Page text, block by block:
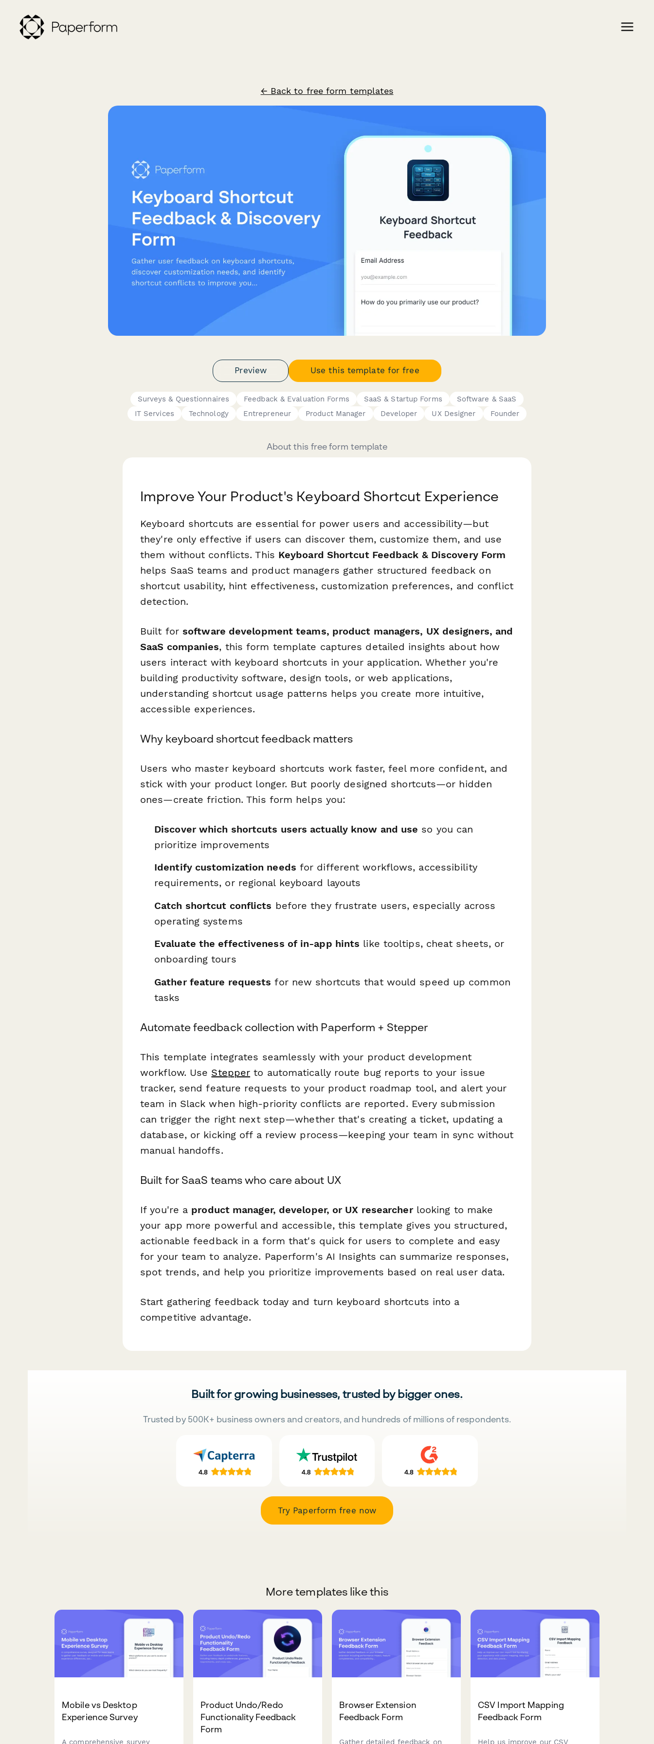
← Back to free form templates
Preview Use this template for free
Surveys & Questionnaires Feedback & Evaluation Forms SaaS & Startup Forms
Software & SaaS
IT Services
Technology Entrepreneur Product Manager Developer UX Designer Founder
About this free form template
Improve Your Product's Keyboard Shortcut Experience
Keyboard shortcuts are essential for power users and accessibility—but
they're only effective if users can discover them, customize them, and use
them without conflicts. This Keyboard Shortcut Feedback & Discovery Form
helps SaaS teams and product managers gather structured feedback on
shortcut usability, hint effectiveness, customization preferences, and conflict
detection.
Built for software development teams, product managers, UX designers, and
SaaS companies, this form template captures detailed insights about how
users interact with keyboard shortcuts in your application. Whether you're
building productivity software, design tools, or web applications,
understanding shortcut usage patterns helps you create more intuitive,
accessible experiences.
Why keyboard shortcut feedback matters
Users who master keyboard shortcuts work faster, feel more confident, and
stick with your product longer. But poorly designed shortcuts—or hidden
ones—create friction. This form helps you:
Discover which shortcuts users actually know and use so you can
prioritize improvements
Identify customization needs for different workflows, accessibility
requirements, or regional keyboard layouts
Catch shortcut conflicts before they frustrate users, especially across
operating systems
Evaluate the effectiveness of in-app hints like tooltips, cheat sheets, or
onboarding tours
Gather feature requests for new shortcuts that would speed up common
tasks
Automate feedback collection with Paperform + Stepper
This template integrates seamlessly with your product development
workflow. Use Stepper to automatically route bug reports to your issue
tracker, send feature requests to your product roadmap tool, and alert your
team in Slack when high-priority conflicts are reported. Every submission
can trigger the right next step—whether that's creating a ticket, updating a
database, or kicking off a review process—keeping your team in sync without
manual handoffs.
Built for SaaS teams who care about UX
If you're a product manager, developer, or UX researcherlooking to make
your app more powerful and accessible, this template gives you structured,
actionable feedback in a form that's quick for users to complete and easy
for your team to analyze. Paperform's AI Insights can summarize responses,
spot trends, and help you prioritize improvements based on real user data.
Start gathering feedback today and turn keyboard shortcuts into a
competitive advantage.
Built for growing businesses, trusted by bigger ones.
Trusted by 500K+ business owners and creators, and hundreds of millions of respondents.
Try Paperform free now
More templates like this
Mobile vs Desktop
Experience Survey
Product Undo/Redo
Functionality Feedback
Form
Browser Extension
Feedback Form
CSV Import Mapping
Feedback Form